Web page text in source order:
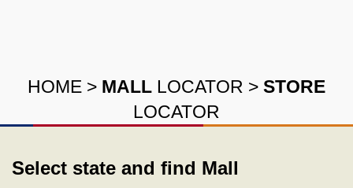
HOME > MALL LOCATOR > STORE
LOCATOR
Select state and find Mall